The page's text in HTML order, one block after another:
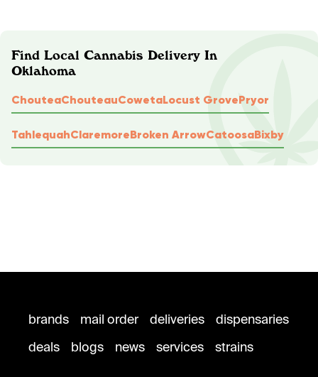
Find Local Cannabis Delivery In
Oklahoma
ChouteaChouteauCowetaLocust GrovePryor
TahlequahClaremoreBroken ArrowCatoosaBixby
brands mail order deliveries
dispensaries
deals
blogs news services strains